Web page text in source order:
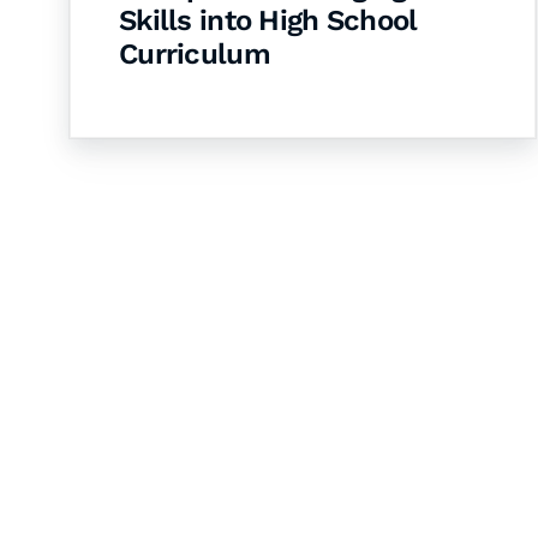
Skills into High School
Curriculum